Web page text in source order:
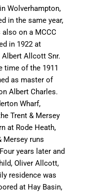
Wolverhampton,
in the same year,
on a MCCC
in 1922 at
Allcott Snr.
time of the 1911
as master of
Albert Charles.
Wharf,
Trent & Mersey
at Rode Heath,
Mersey runs
years later and
Oliver Allcott,
residence was
at Hay Basin,